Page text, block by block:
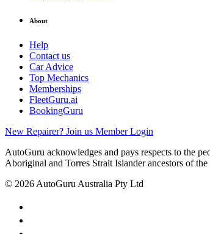
About
Help
Contact us
Car Advice
Top Mechanics
Memberships
FleetGuru.ai
BookingGuru
New Repairer? Join us Member Login
AutoGuru acknowledges and pays respects to the
Aboriginal and Torres Strait Islander ancestors of
© 2026 AutoGuru Australia Pty Ltd